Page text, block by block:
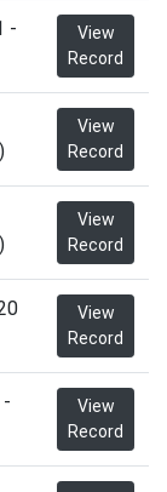
-
View
Record
View
Record
View
Record
View
Record
View
Record